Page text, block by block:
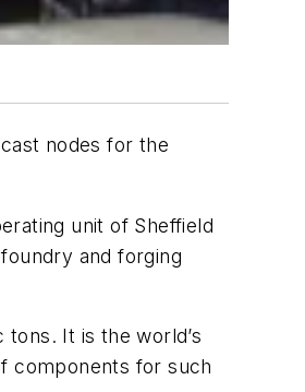
nodes for the
unit of Sheffield
and forging
It is the world’s
components for such